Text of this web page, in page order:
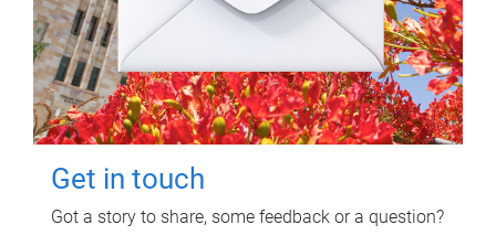
Get in touch
Got a story to share, some feedback or a question?